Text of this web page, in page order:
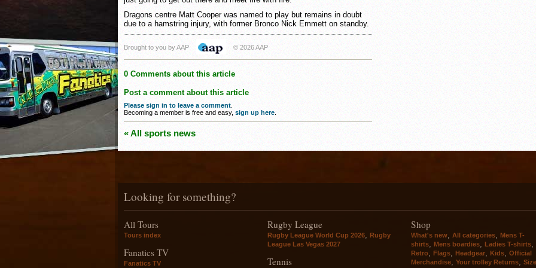
Dragons centre Matt Cooper was named to play but remains in doubt
due to a hamstring injury, with former Bronco Nick Emmett on standby.
Brought to you by AAP © 2026 AAP
0 Comments about this article
Post a comment about this article
Please sign in to leave a comment
Becoming a member is free and easy, sign up here
« All sports news
Looking for something?
All Tours
Tours index
Fanatics TV
Fanatics TV
Rugby League
Rugby League World Cup 2026
Rugby
League Las Vegas 2027
Tennis
Shop
What's new All categories
Mens T-
shirts
Mens boardies Ladies T-shirts
Retro Flags Headgear Kids
Official
Merchandise
Your trolley Returns
Size